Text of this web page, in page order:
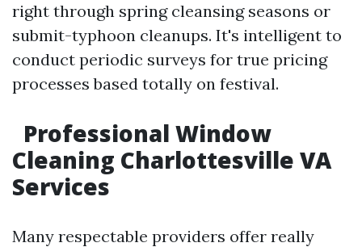
right through spring cleansing seasons or
submit-typhoon cleanups. It's intelligent to
conduct periodic surveys for true pricing
processes based totally on festival.
Professional Window
Cleaning Charlottesville VA
Services
Many respectable providers offer really